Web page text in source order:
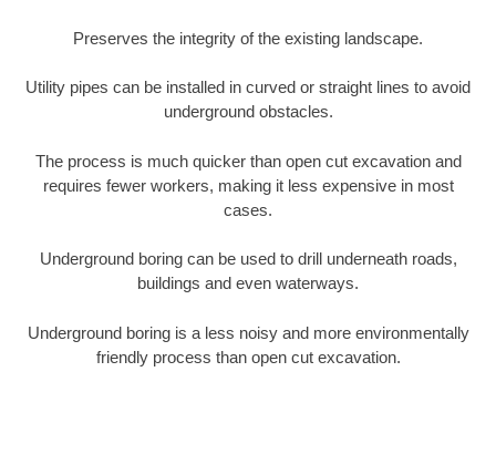
Preserves the integrity of the existing landscape.
Utility pipes can be installed in curved or straight lines to avoid
underground obstacles.
The process is much quicker than open cut excavation and
requires fewer workers, making it less expensive in most
cases.
Underground boring can be used to drill underneath roads,
buildings and even waterways.
Underground boring is a less noisy and more environmentally
friendly process than open cut excavation.